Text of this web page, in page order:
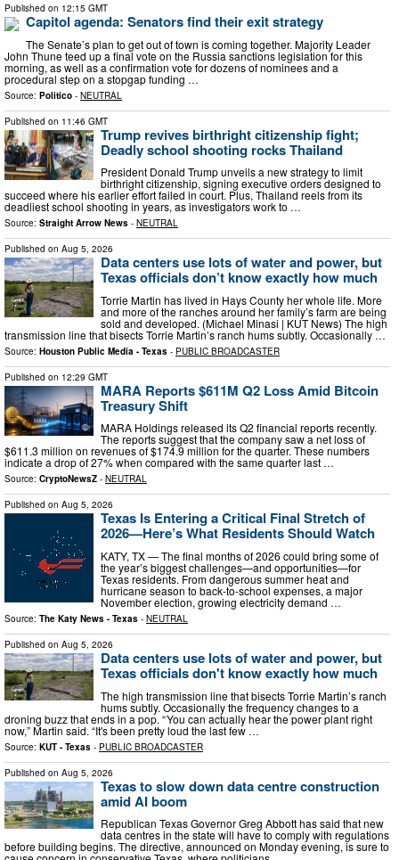
Published on 12:15 GMT
Capitol agenda: Senators find their exit strategy
The Senate’s plan to get out of town is coming together. Majority Leader
John Thune teed up a final vote on the Russia sanctions legislation for this
morning, as well as a confirmation vote for dozens of nominees and a
procedural step on a stopgap funding …
Source: Politico - NEUTRAL
Published on 11:46 GMT
Trump revives birthright citizenship fight;
Deadly school shooting rocks Thailand
President Donald Trump unveils a new strategy to limit
birthright citizenship, signing executive orders designed to
succeed where his earlier effort failed in court. Plus, Thailand reels from its
deadliest school shooting in years, as investigators work to …
Source: Straight Arrow News - NEUTRAL
Published on Aug 5, 2026
Data centers use lots of water and power, but
Texas officials don’t know exactly how much
Torrie Martin has lived in Hays County her whole life. More
and more of the ranches around her family’s farm are being
sold and developed. (Michael Minasi | KUT News) The high
transmission line that bisects Torrie Martin’s ranch hums subtly. Occasionally …
Source: Houston Public Media - Texas - PUBLIC BROADCASTER
Published on 12:29 GMT
MARA Reports $611M Q2 Loss Amid Bitcoin
Treasury Shift
MARA Holdings released its Q2 financial reports recently.
The reports suggest that the company saw a net loss of
$611.3 million on revenues of $174.9 million for the quarter. These numbers
indicate a drop of 27% when compared with the same quarter last …
Source: CryptoNewsZ - NEUTRAL
Published on Aug 5, 2026
Texas Is Entering a Critical Final Stretch of
2026—Here’s What Residents Should Watch
KATY, TX — The final months of 2026 could bring some of
the year’s biggest challenges—and opportunities—for
Texas residents. From dangerous summer heat and
hurricane season to back-to-school expenses, a major
November election, growing electricity demand …
Source: The Katy News - Texas - NEUTRAL
Published on Aug 5, 2026
Data centers use lots of water and power, but
Texas officials don't know exactly how much
The high transmission line that bisects Torrie Martin’s ranch
hums subtly. Occasionally the frequency changes to a
droning buzz that ends in a pop. “ You can actually hear the power plant right
now,” Martin said. “It's been pretty loud the last few …
Source: KUT - Texas - PUBLIC BROADCASTER
Published on Aug 5, 2026
Texas to slow down data centre construction
amid AI boom
Republican Texas Governor Greg Abbott has said that new
data centres in the state will have to comply with regulations
before building begins. The directive, announced on Monday evening, is sure to